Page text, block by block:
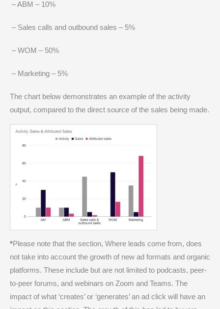
– ABM – 10%
– Sales calls and outbound sales – 5%
– WOM – 50%
– Marketing – 5%
The chart below demonstrates an example of the activity
output, compared to the direct source of the sales being made.
*Please note that the section, Where leads come from, does
not take into account the growth of new ad formats and organic
platforms. These include but are not limited to podcasts, peer-
to-peer forums, and webinars on Zoom and Teams. The
impact of what ‘creates’ or ‘generates’ an ad click will have an